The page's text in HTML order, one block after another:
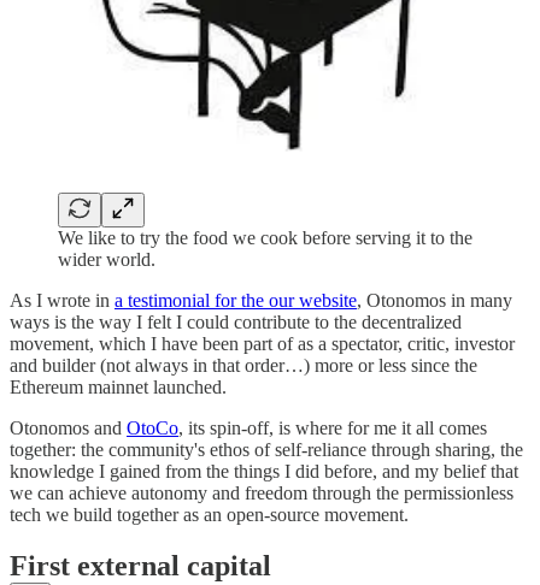
We like to try the food we cook before serving it to the
wider world.
As I wrote in a testimonial for the our website, Otonomos in many
ways is the way I felt I could contribute to the decentralized
movement, which I have been part of as a spectator, critic, investor
and builder (not always in that order…) more or less since the
Ethereum mainnet launched.
Otonomos and OtoCo, its spin-off, is where for me it all comes
together: the community's ethos of self-reliance through sharing, the
knowledge I gained from the things I did before, and my belief that
we can achieve autonomy and freedom through the permissionless
tech we build together as an open-source movement.
First external capital